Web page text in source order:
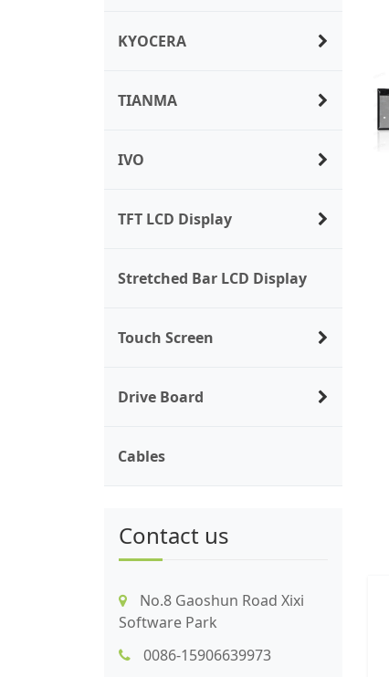
KYOCERA
TIANMA
IVO
TFT LCD Display
Stretched Bar LCD Display
Touch Screen
Drive Board
Cables
Contact us
No.8 Gaoshun Road Xixi
Software Park
0086-15906639973